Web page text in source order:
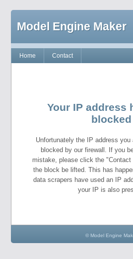
Model Engine Maker
Home Contact
Your IP address
blocked
Unfortunately the IP address you
blocked by our firewall. If you
mistake, please click the
the block be lifted. This has
data scrapers have used an IP
your IP is also
© Model Engine